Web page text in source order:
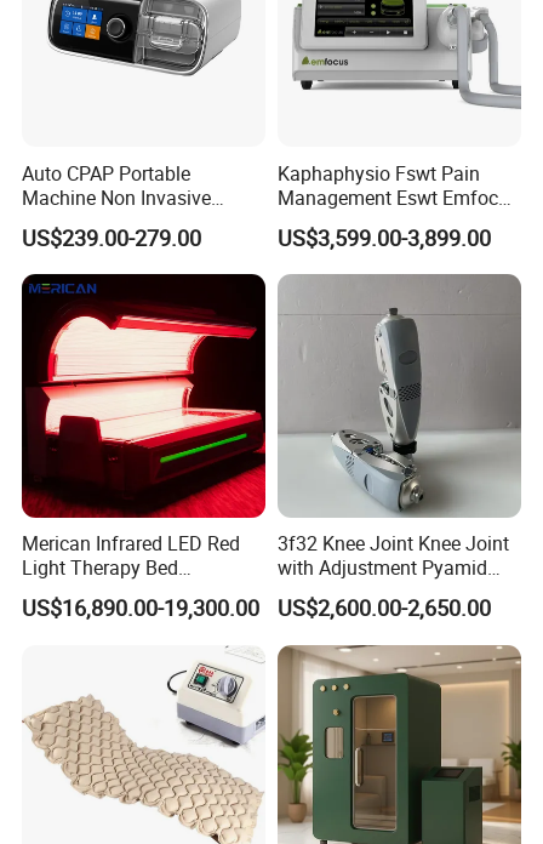
Auto CPAP Portable
Machine Non Invasive
Assisted Breathing Apap Df-
20A-Hm
US$239.00-279.00
Kaphaphysio Fswt Pain
Management Eswt Emfocus
Focus Shockwave
Physiotherapy
Rehabilitation Focused
Machine
US$3,599.00-3,899.00
Merican Infrared LED Red
Light Therapy Bed
Equipment Wholesale
OEM/ODM Wellness Beauty
Salon Pain Relief Health
Photobiomodulation
Machine
US$16,890.00-19,300.00
3f32 Knee Joint Knee Joint
with Adjustment Pyamid
Connecyor
US$2,600.00-2,650.00